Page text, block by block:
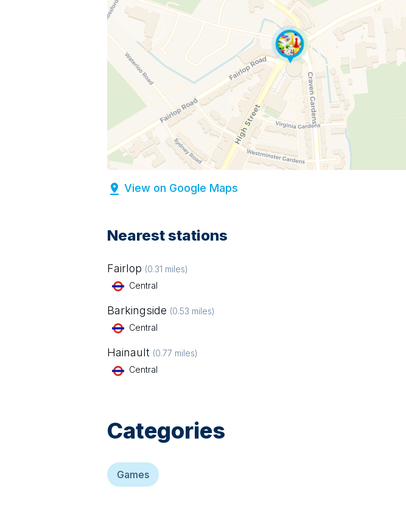
View on Google Maps
Nearest stations
Fairlop (0.31 miles)
Central
Barkingside (0.53 miles)
Central
Hainault (0.77 miles)
Central
Categories
Games